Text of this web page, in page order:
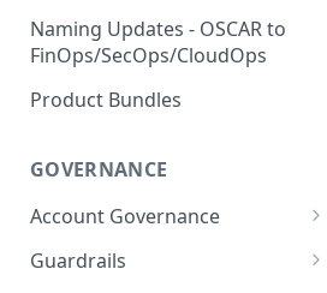
Naming Updates - OSCAR to
FinOps/SecOps/CloudOps
Product Bundles
GOVERNANCE
Account Governance
Cloud Accounts
Guardrails